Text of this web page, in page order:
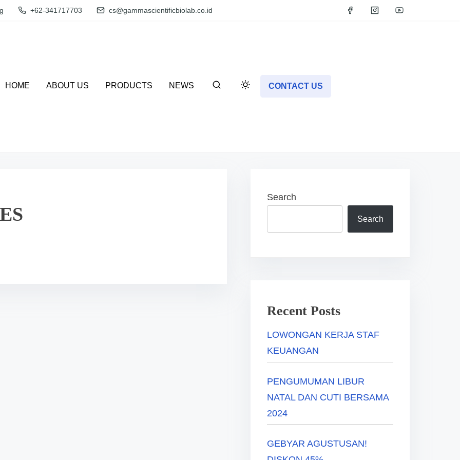
+62-341717703 cs@gammascientificbiolab.co.id
HOME ABOUT US PRODUCTS NEWS CONTACT US
Search
Search
Recent Posts
LOWONGAN KERJA STAF
KEUANGAN
PENGUMUMAN LIBUR
NATAL DAN CUTI BERSAMA
2024
GEBYAR AGUSTUSAN!